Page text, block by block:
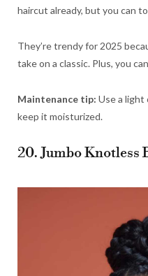
haircut already, but you can
They’re trendy for 2025
take on a classic. Plus, you
Maintenance tip: Use a light
keep it moisturized.
20. Jumbo Knotless